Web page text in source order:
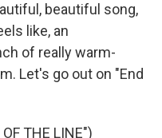
beautiful song,
like, an
of really warm-
Let's go out on "End
THE LINE")